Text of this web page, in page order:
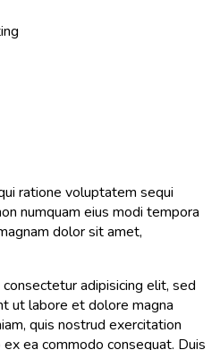
ratione voluptatem sequi
numquam eius modi tempora
dolor sit amet,
adipisicing elit, sed
ut labore et dolore magna
quis nostrud exercitation
ea commodo consequat. Duis